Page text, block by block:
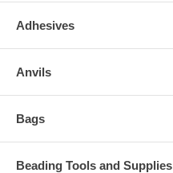
Adhesives
Anvils
Bags
Beading Tools and Supplies